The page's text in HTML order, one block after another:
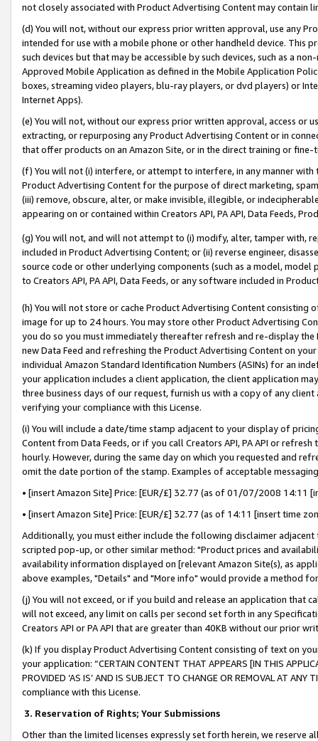
not closely associated with Product Advertising Content may contain
(d) You will not, without our express prior written approval, use any
intended for use with a mobile phone or other handheld device. This
such devices but that may be accessible by such devices, such as a
Approved Mobile Application as defined in the Mobile Application
boxes, streaming video players, blu-ray players, or dvd players) or
Internet Apps).
(e) You will not, without our express prior written approval, access or
extracting, or repurposing any Product Advertising Content or in
that offer products on an Amazon Site, or in the direct training or
(f) You will not (i) interfere, or attempt to interfere, in any manner
Product Advertising Content for the purpose of direct marketing,
(iii) remove, obscure, alter, or make invisible, illegible, or
appearing on or contained within Creators API, PA API, Data Feeds,
(g) You will not, and will not attempt to (i) modify, alter, tamper with,
included in Product Advertising Content; or (ii) reverse engineer,
source code or other underlying components (such as a model,
to Creators API, PA API, Data Feeds, or any software included in
(h) You will not store or cache Product Advertising Content
image for up to 24 hours. You may store other Product Advertising
you do so you must immediately thereafter refresh and re-display the
new Data Feed and refreshing the Product Advertising Content on
individual Amazon Standard Identification Numbers (ASINs) for an
your application includes a client application, the client application
three business days of our request, furnish us with a copy of any
verifying your compliance with this License.
(i) You will include a date/time stamp adjacent to your display of
Content from Data Feeds, or if you call Creators API, PA API or
hourly. However, during the same day on which you requested and
omit the date portion of the stamp. Examples of acceptable
• [insert Amazon Site] Price: [EUR/£] 32.77 (as of 01/07/2008 14:11
• [insert Amazon Site] Price: [EUR/£] 32.77 (as of 14:11 [insert time
Additionally, you must either include the following disclaimer
scripted pop-up, or other similar method: "Product prices and
availability information displayed on [relevant Amazon Site(s), as
above examples, "Details" and "More info" would provide a method
(j) You will not exceed, or if you build and release an application that
will not exceed, any limit on calls per second set forth in any
Creators API or PA API that are greater than 40KB without our prior
(k) If you display Product Advertising Content consisting of text on
your application: “CERTAIN CONTENT THAT APPEARS [IN THIS
PROVIDED ‘AS IS’ AND IS SUBJECT TO CHANGE OR REMOVAL AT
compliance with this License.
3. Reservation of Rights; Your Submissions
Other than the limited licenses expressly set forth herein, we